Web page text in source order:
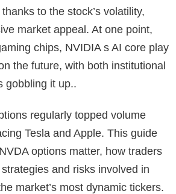
to the stock’s volatility,
market appeal. At one point,
chips, NVIDIA s AI core play
the future, with both institutional
gobbling it up..
regularly topped volume
Tesla and Apple. This guide
options matter, how traders
and risks involved in
market’s most dynamic tickers.